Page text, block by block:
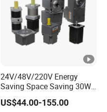
24V/48V/220V Energy
Saving Space Saving 30W-
1500W Brushless DC
Planetary Gear Motor for
US$44.00-155.00